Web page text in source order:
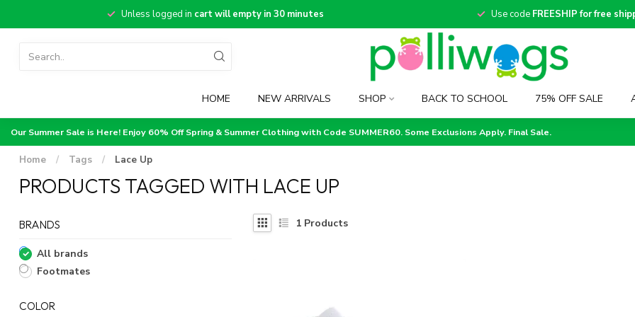
Unless logged in cart will empty in 30 minutes Use code FREESHIP for free
HOME NEW ARRIVALS SHOP BACK TO SCHOOL 75% OFF SALE
Our Summer Sale is Here! Enjoy 60% Off Spring & Summer Clothing with Code SUMMER60. Some Exclusions Apply. Final Sale.
Home / Tags / Lace Up
PRODUCTS TAGGED WITH LACE UP
BRANDS
All brands
Footmates
COLOR
1 Products